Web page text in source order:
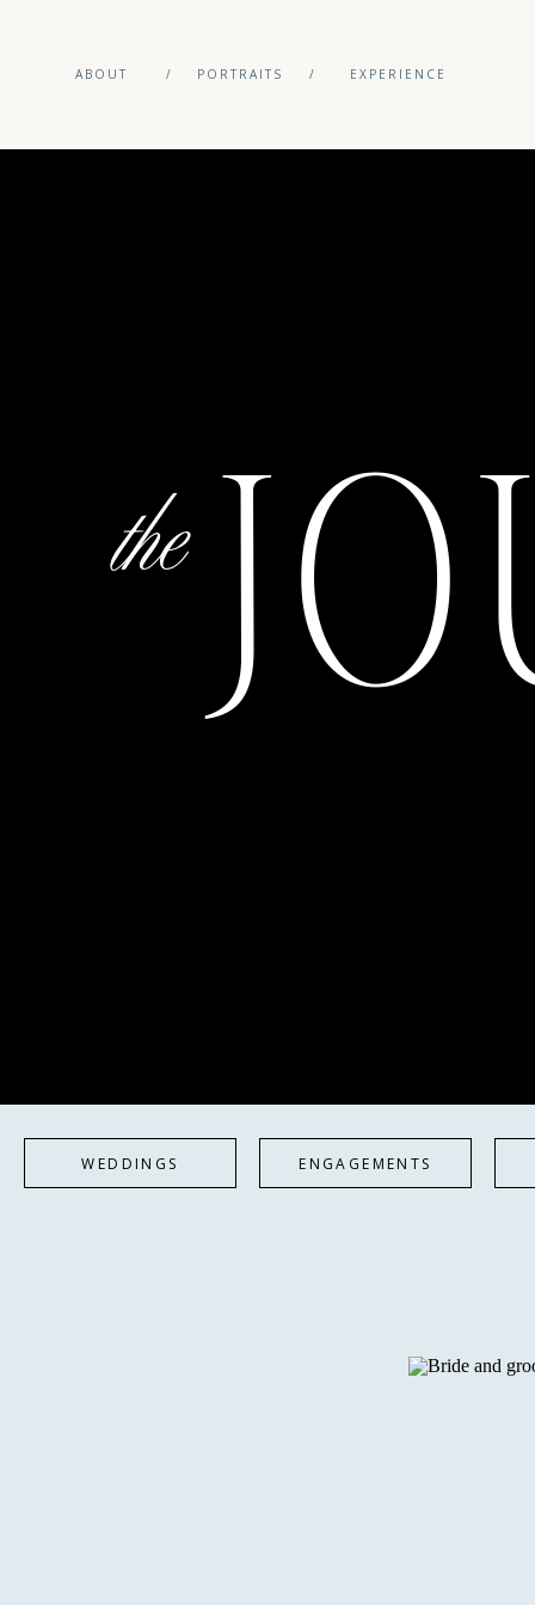
/
PORTRAITS
ABOUT / EXPERIENCE
the
WEDDINGS ENGAGEMENTS